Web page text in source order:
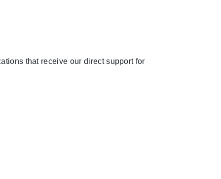
that receive our direct support for